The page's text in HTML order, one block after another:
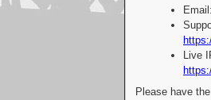
Live
Please have